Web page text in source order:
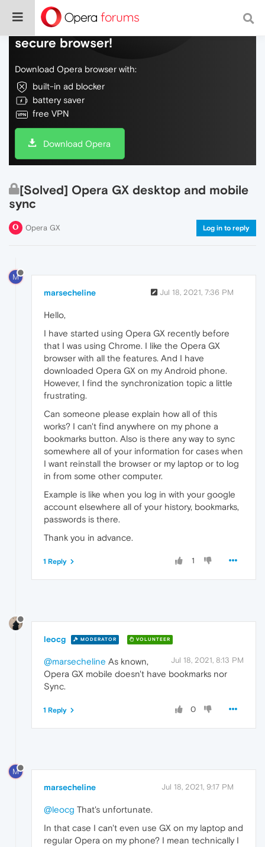
Do more on the web, with a fast and
secure browser!
Download Opera browser with:
built-in ad blocker
battery saver
free VPN
Download Opera
[Solved] Opera GX desktop and mobile
sync
Opera GX Log in to reply
M
marsecheline Jul 18, 2021, 7:36 PM
Hello,
I have started using Opera GX recently before
that I was using Chrome. I like the Opera GX
browser with all the features. And I have
downloaded Opera GX on my Android phone.
However, I find the synchronization topic a little
frustrating.
Can someone please explain how all of this
works? I can't find anywhere on my phone a
bookmarks button. Also is there any way to sync
somewhere all of your information for cases when
I want reinstall the browser or my laptop or to log
in from some other computer.
Example is like when you log in with your google
account elsewhere all of your history, bookmarks,
passwords is there.
Thank you in advance.
1
1 Reply
leocg MODERATOR VOLUNTEER
Jul 18, 2021, 8:13 PM
@marsecheline As known,
Opera GX mobile doesn't have bookmarks nor
Sync.
0
1 Reply
M
marsecheline Jul 18, 2021, 9:17 PM
@leocg That's unfortunate.
In that case I can't even use GX on my laptop and
regular Opera on my phone? I mean technically I